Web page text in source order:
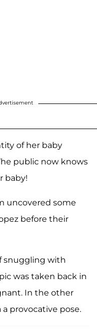
of her baby
public now knows
baby!
uncovered some
before their
snuggling with
was taken back in
In the other
provocative pose.